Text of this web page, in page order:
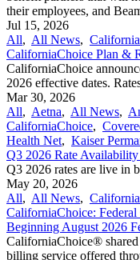
their employees, and
Jul 15, 2026
All, All News,
CaliforniaChoice Plan &
CaliforniaChoice
2026 effective dates.
Mar 30, 2026
All, Aetna, All News,
CaliforniaChoice,
Health Net, Kaiser
Q3 2026 Rate
Q3 2026 rates are live in
May 20, 2026
All, All News,
CaliforniaChoice:
Beginning August 2026
CaliforniaChoice®
billing service offered